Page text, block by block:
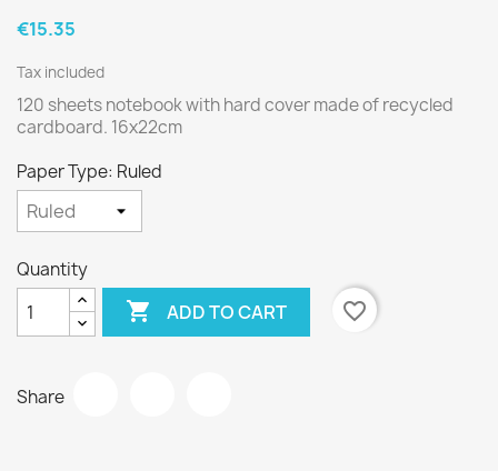
€15.35
Tax included
120 sheets notebook with hard cover made of recycled
cardboard. 16x22cm
Paper Type: Ruled
Quantity
 ADD TO CART favorite_border
Share